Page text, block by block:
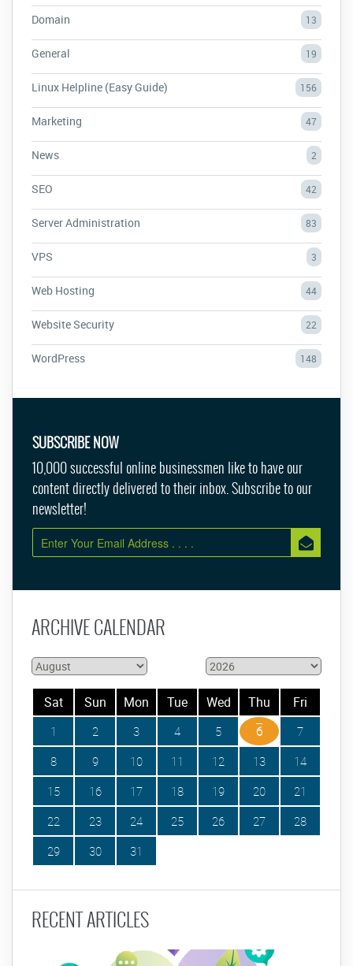
Domain 13
General 19
Linux Helpline (Easy Guide) 156
Marketing 47
News 2
SEO 42
Server Administration 83
VPS 3
Web Hosting 44
Website Security 22
WordPress 148
SUBSCRIBE NOW
10,000 successful online businessmen like to have our
content directly delivered to their inbox. Subscribe to our
newsletter!
ARCHIVE CALENDAR
Sat Sun Mon Tue Wed Thu Fri
1 2 3 4 5 6
7
8
9 10 11 12 13
14
15
16 17 18 19 20
21
22
23 24 25 26 27
28
29
30 31
RECENT ARTICLES